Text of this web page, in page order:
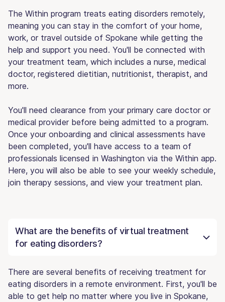
The Within program treats eating disorders remotely,
meaning you can stay in the comfort of your home,
work, or travel outside of Spokane while getting the
help and support you need. You'll be connected with
your treatment team, which includes a nurse, medical
doctor, registered dietitian, nutritionist, therapist, and
more.
You'll need clearance from your primary care doctor or
medical provider before being admitted to a program.
Once your onboarding and clinical assessments have
been completed, you'll have access to a team of
professionals licensed in Washington via the Within app.
Here, you will also be able to see your weekly schedule,
join therapy sessions, and view your treatment plan.
What are the benefits of virtual treatment
for eating disorders?
There are several benefits of receiving treatment for
eating disorders in a remote environment. First, you'll be
able to get help no matter where you live in Spokane,